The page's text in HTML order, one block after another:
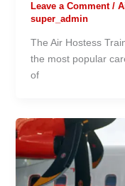
Leave a Comment /
super_admin
The Air Hostess
the most popular
of